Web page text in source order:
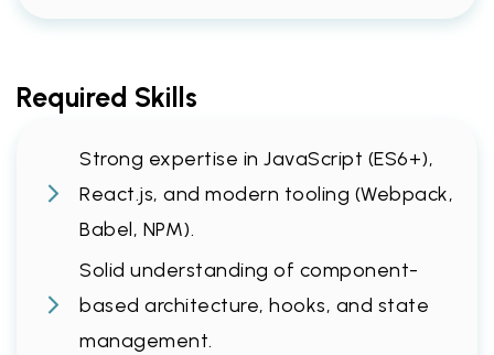
Required Skills
Strong expertise in JavaScript (ES6+),
React.js, and modern tooling (Webpack,
Babel, NPM).
Solid understanding of component-
based architecture, hooks, and state
management.